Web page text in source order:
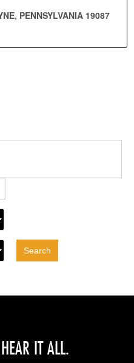
PENNSYLVANIA 19087
IT ALL.